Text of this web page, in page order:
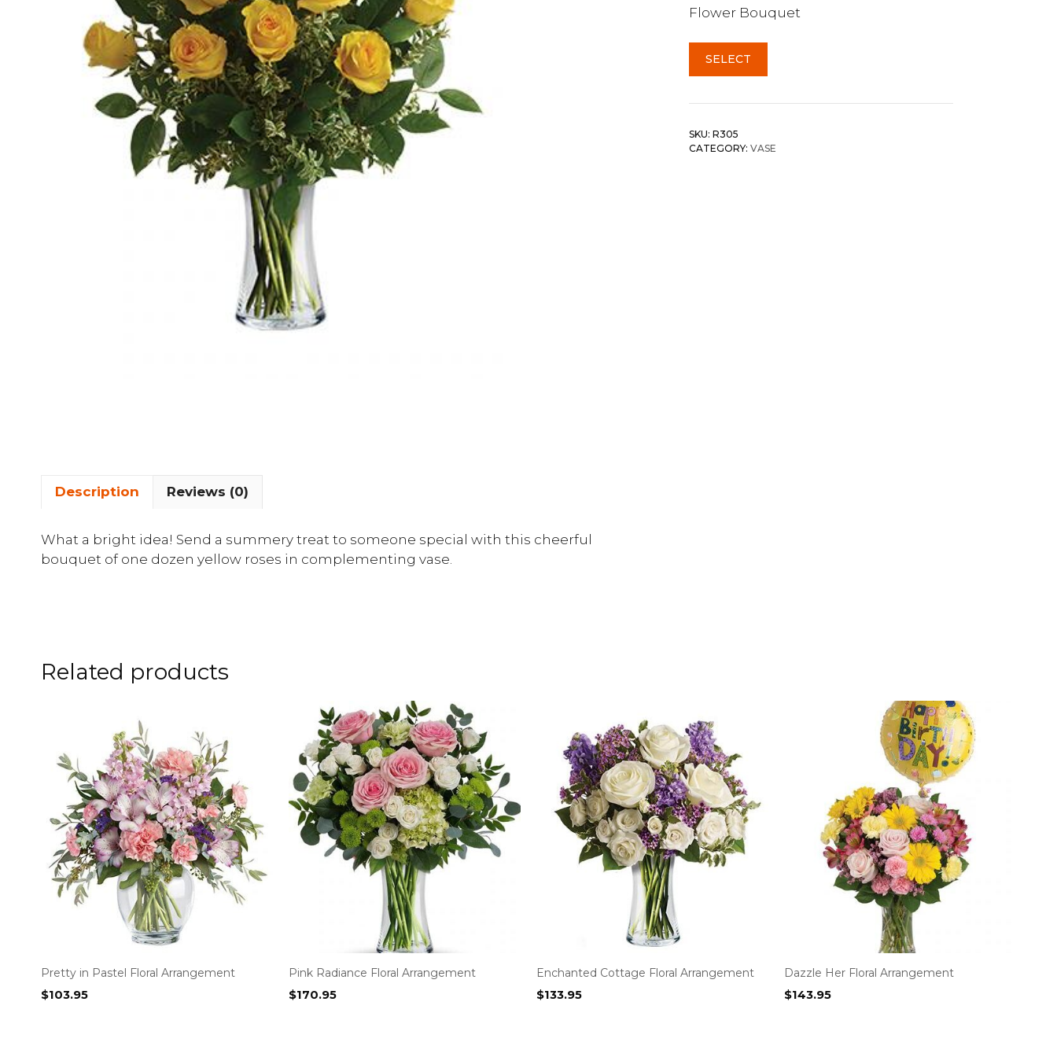
Flower Bouquet
SELECT
SKU: R305
CATEGORY: VASE
Description Reviews (0)
What a bright idea! Send a summery treat to someone special with this cheerful
bouquet of one dozen yellow roses in complementing vase.
Related products
Pretty in Pastel Floral Arrangement
$103.95
Pink Radiance Floral Arrangement
$170.95
Enchanted Cottage Floral Arrangement
$133.95
Dazzle Her Floral Arrangement
$143.95